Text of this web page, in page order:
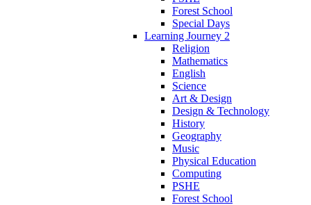
Forest School
Special Days
Learning Journey 2
Religion
Mathematics
English
Science
Art & Design
Design & Technology
History
Geography
Music
Physical Education
Computing
PSHE
Forest School